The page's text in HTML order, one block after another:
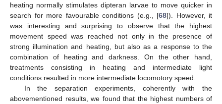
heating normally stimulates dipteran larvae to move quicker in
search for more favourable conditions (e.g., [68]). However, it
was interesting and surprising to observe that the highest
movement speed was reached not only in the presence of
strong illumination and heating, but also as a response to the
combination of heating and darkness. On the other hand,
treatments consisting in heating and intermediate light
conditions resulted in more intermediate locomotory speed.
In the separation experiments, coherently with the
abovementioned results, we found that the highest numbers of